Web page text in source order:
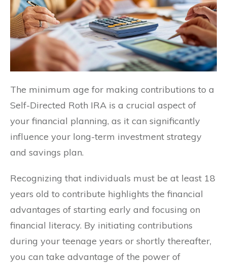
The minimum age for making contributions to a
Self-Directed Roth IRA is a crucial aspect of
your financial planning, as it can significantly
influence your long-term investment strategy
and savings plan.
Recognizing that individuals must be at least 18
years old to contribute highlights the financial
advantages of starting early and focusing on
financial literacy. By initiating contributions
during your teenage years or shortly thereafter,
you can take advantage of the power of